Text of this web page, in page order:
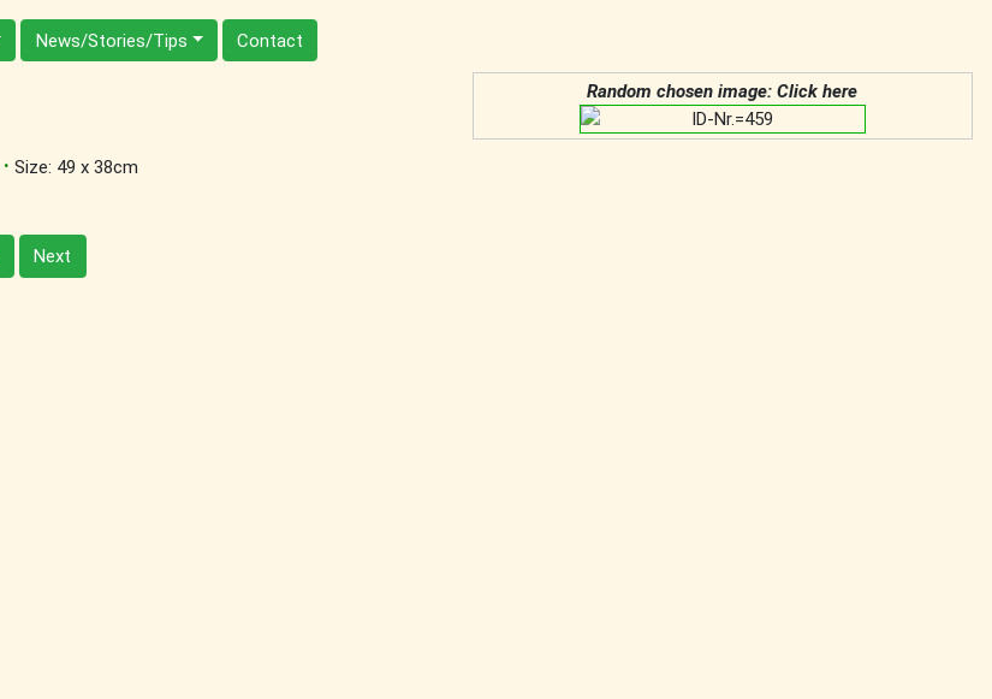
News/Stories/Tips Contact
· Size: 49 x 38cm
Next
Random chosen image: Click here